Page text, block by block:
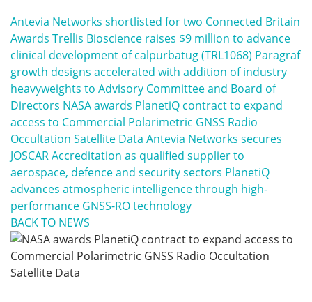
Antevia Networks shortlisted for two Connected Britain
Awards Trellis Bioscience raises $9 million to advance
clinical development of calpurbatug (TRL1068) Paragraf
growth designs accelerated with addition of industry
heavyweights to Advisory Committee and Board of
Directors NASA awards PlanetiQ contract to expand
access to Commercial Polarimetric GNSS Radio
Occultation Satellite Data Antevia Networks secures
JOSCAR Accreditation as qualified supplier to
aerospace, defence and security sectors PlanetiQ
advances atmospheric intelligence through high-
performance GNSS-RO technology
BACK TO NEWS